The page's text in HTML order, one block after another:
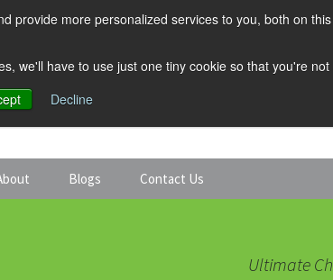
more personalized services to you, both on
we'll have to use just one tiny cookie so that you're
Decline
Blogs Contact Us
Ultimate